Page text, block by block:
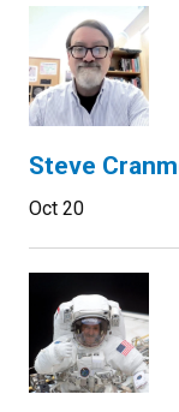
Steve
Oct 20